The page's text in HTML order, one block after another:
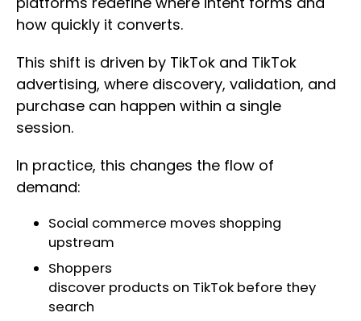
how quickly it converts.
This shift is driven by TikTok and TikTok
advertising, where discovery, validation, and
purchase can happen within a single
session.
In practice, this changes the flow of
demand:
Social commerce moves shopping
upstream
Shoppers
discover products on TikTok before they
search